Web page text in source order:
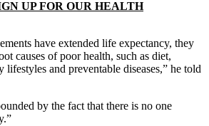
UP FOR OUR HEALTH
have extended life expectancy, they
causes of poor health, such as diet,
lifestyles and preventable diseases,” he told
by the fact that there is no one